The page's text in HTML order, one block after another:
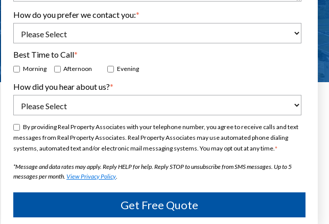
How do you prefer we contact you:*
Best Time to Call*
Morning Afternoon Evening
How did you hear about us?*
By providing Real Property Associates with your telephone number, you agree to receive calls and text
messages from Real Property Associates. Real Property Associates may use automated phone dialing
systems, automated text and/or electronic mail messaging systems. You may opt out at any time.*
*Message and data rates may apply. Reply HELP for help. Reply STOP to unsubscribe from SMS messages. Up to 5
messages per month. View Privacy Policy.